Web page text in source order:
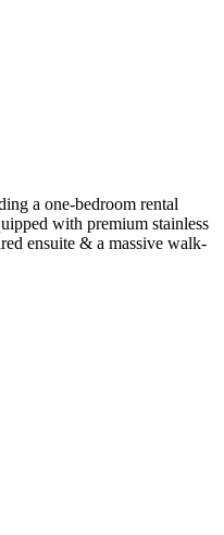
a one-bedroom rental
with premium stainless
ensuite & a massive walk-